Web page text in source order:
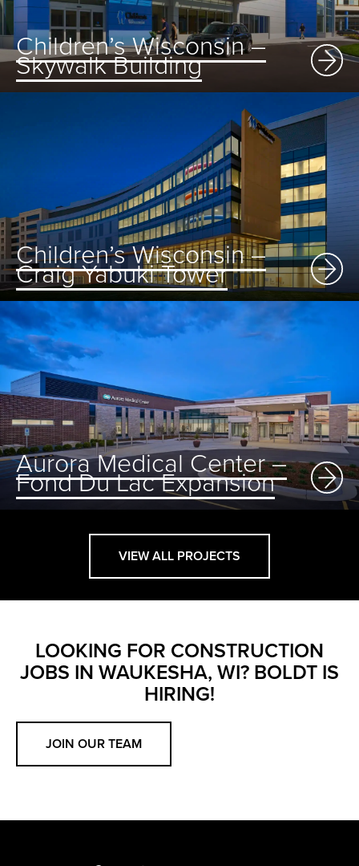
Children’s Wisconsin –
Skywalk Building
Children’s Wisconsin –
Craig Yabuki Tower
Aurora Medical Center –
Fond Du Lac Expansion
VIEW ALL PROJECTS
LOOKING FOR CONSTRUCTION
JOBS IN WAUKESHA, WI? BOLDT IS
HIRING!
JOIN OUR TEAM